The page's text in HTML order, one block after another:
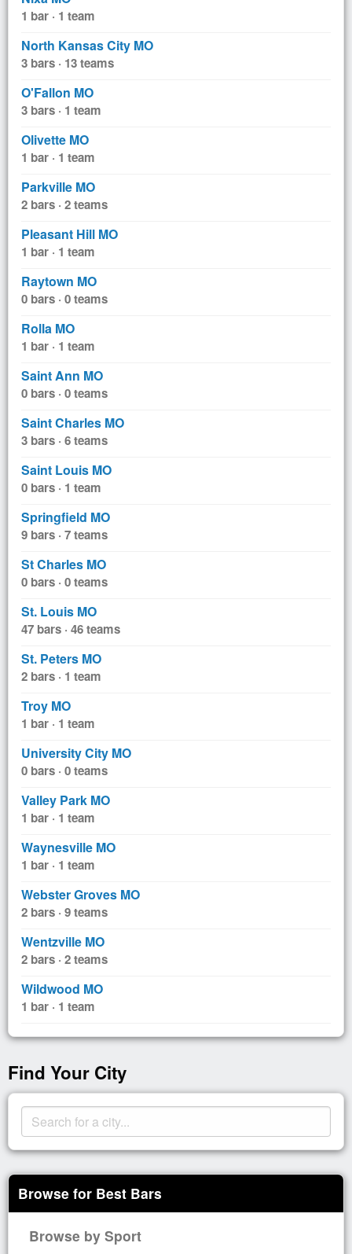
1 bar · 1 team
North Kansas City MO
3 bars · 13 teams
O'Fallon MO
3 bars · 1 team
Olivette MO
1 bar · 1 team
Parkville MO
2 bars · 2 teams
Pleasant Hill MO
1 bar · 1 team
Raytown MO
0 bars · 0 teams
Rolla MO
1 bar · 1 team
Saint Ann MO
0 bars · 0 teams
Saint Charles MO
3 bars · 6 teams
Saint Louis MO
0 bars · 1 team
Springfield MO
9 bars · 7 teams
St Charles MO
0 bars · 0 teams
St. Louis MO
47 bars · 46 teams
St. Peters MO
2 bars · 1 team
Troy MO
1 bar · 1 team
University City MO
0 bars · 0 teams
Valley Park MO
1 bar · 1 team
Waynesville MO
1 bar · 1 team
Webster Groves MO
2 bars · 9 teams
Wentzville MO
2 bars · 2 teams
Wildwood MO
1 bar · 1 team
Find Your City
Browse for Best Bars
Browse by Sport